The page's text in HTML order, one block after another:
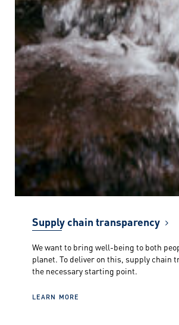
Supply chain transparency
We want to bring well-being to both
planet. To deliver on this, supply chain
the necessary starting point.
LEARN MORE